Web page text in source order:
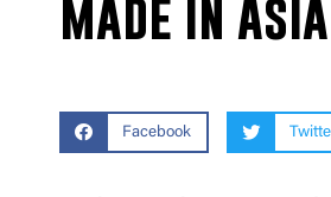
Made in
Facebook